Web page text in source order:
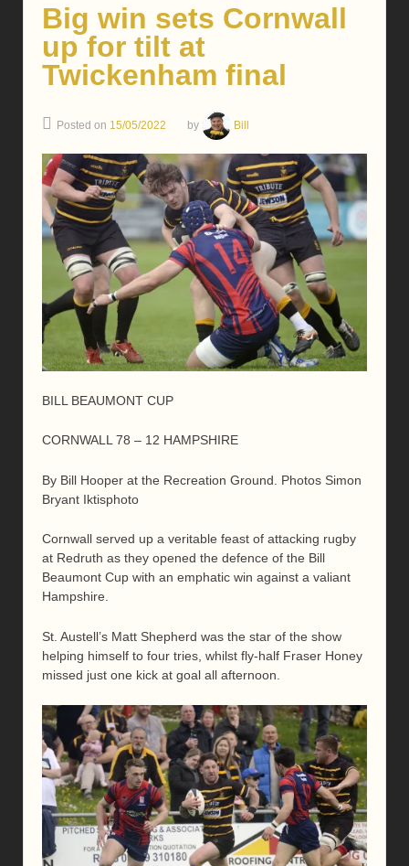
Big win sets Cornwall
up for tilt at
Twickenham final
Posted on 15/05/2022 by Bill
BILL BEAUMONT CUP
CORNWALL 78 – 12 HAMPSHIRE
By Bill Hooper at the Recreation Ground. Photos Simon
Bryant Iktisphoto
Cornwall served up a veritable feast of attacking rugby
at Redruth as they opened the defence of the Bill
Beaumont Cup with an emphatic win against a valiant
Hampshire.
St. Austell’s Matt Shepherd was the star of the show
helping himself to four tries, whilst fly-half Fraser Honey
missed just one kick at goal all afternoon.